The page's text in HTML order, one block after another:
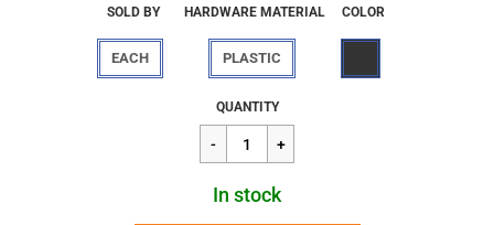
SOLD BY
EACH
HARDWARE MATERIAL
PLASTIC
COLOR
Regular
price
$2.70
QUANTITY
In stock